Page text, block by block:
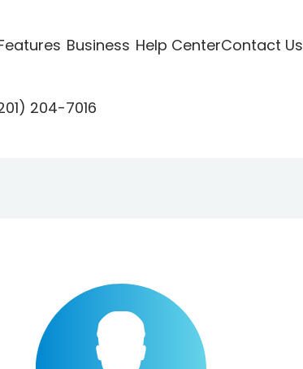
Business Help CenterContact Us
204-7016